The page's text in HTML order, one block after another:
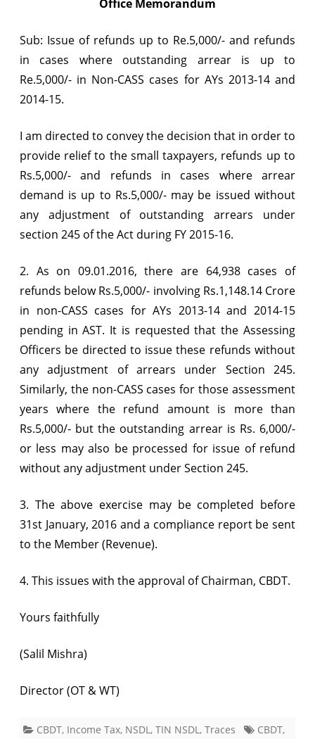
Office Memorandum
Sub: Issue of refunds up to Re.5,000/- and refunds
in cases where outstanding arrear is up to
Re.5,000/- in Non-CASS cases for AYs 2013-14 and
2014-15.
I am directed to convey the decision that in order to
provide relief to the small taxpayers, refunds up to
Rs.5,000/- and refunds in cases where arrear
demand is up to Rs.5,000/- may be issued without
any adjustment of outstanding arrears under
section 245 of the Act during FY 2015-16.
2. As on 09.01.2016, there are 64,938 cases of
refunds below Rs.5,000/- involving Rs.1,148.14 Crore
in non-CASS cases for AYs 2013-14 and 2014-15
pending in AST. It is requested that the Assessing
Officers be directed to issue these refunds without
any adjustment of arrears under Section 245.
Similarly, the non-CASS cases for those assessment
years where the refund amount is more than
Rs.5,000/- but the outstanding arrear is Rs. 6,000/-
or less may also be processed for issue of refund
without any adjustment under Section 245.
3. The above exercise may be completed before
31st January, 2016 and a compliance report be sent
to the Member (Revenue).
4. This issues with the approval of Chairman, CBDT.
Yours faithfully
(Salil Mishra)
Director (OT & WT)
CBDT, Income Tax, NSDL , TIN NSDL , Traces CBDT,